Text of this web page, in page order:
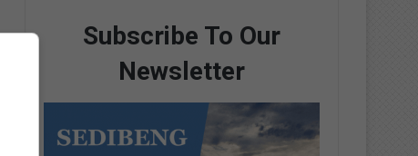
Subscribe To Our
Newsletter